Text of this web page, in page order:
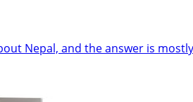
Nepal, and the answer is